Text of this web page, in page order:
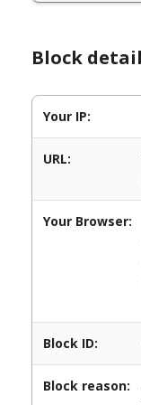
Block
Your IP:
URL:
Your Browser:
Block ID:
Block reason: